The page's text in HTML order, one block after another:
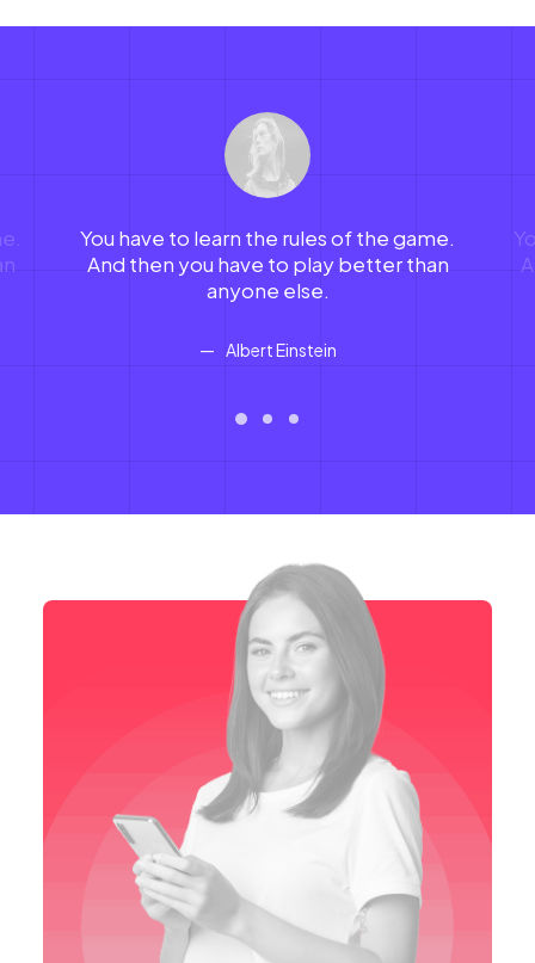
You have to learn the rules of the game.
And then you have to play better than
anyone else.
Albert Einstein